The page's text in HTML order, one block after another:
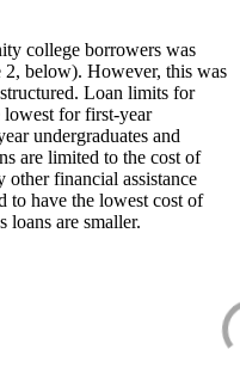
college borrowers was
2, below). However, this was
Loan limits for
lowest for first-year
undergraduates and
are limited to the cost of
other financial assistance
to have the lowest cost of
loans are smaller.